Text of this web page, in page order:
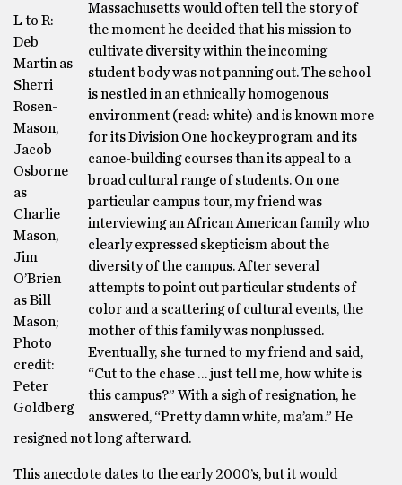
L to R:
Deb
Martin as
Sherri
Rosen-
Mason,
Jacob
Osborne
as
Charlie
Mason,
Jim
O’Brien
as Bill
Mason;
Photo
credit:
Peter
Goldberg
Massachusetts would often tell the story of
the moment he decided that his mission to
cultivate diversity within the incoming
student body was not panning out. The school
is nestled in an ethnically homogenous
environment (read: white) and is known more
for its Division One hockey program and its
canoe-building courses than its appeal to a
broad cultural range of students. On one
particular campus tour, my friend was
interviewing an African American family who
clearly expressed skepticism about the
diversity of the campus. After several
attempts to point out particular students of
color and a scattering of cultural events, the
mother of this family was nonplussed.
Eventually, she turned to my friend and said,
“Cut to the chase … just tell me, how white is
this campus?” With a sigh of resignation, he
answered, “Pretty damn white, ma’am.” He
resigned not long afterward.
This anecdote dates to the early 2000’s, but it would